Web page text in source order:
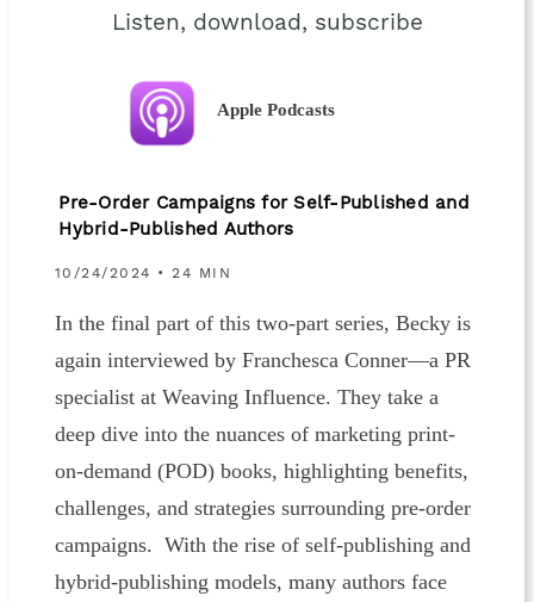
Listen, download, subscribe
Apple Podcasts
Pre-Order Campaigns for Self-Published and
Hybrid-Published Authors
10/24/2024 • 24 MIN
In the final part of this two-part series, Becky is
again interviewed by Franchesca Conner—a PR
specialist at Weaving Influence. They take a
deep dive into the nuances of marketing print-
on-demand (POD) books, highlighting benefits,
challenges, and strategies surrounding pre-order
campaigns. With the rise of self-publishing and
hybrid-publishing models, many authors face